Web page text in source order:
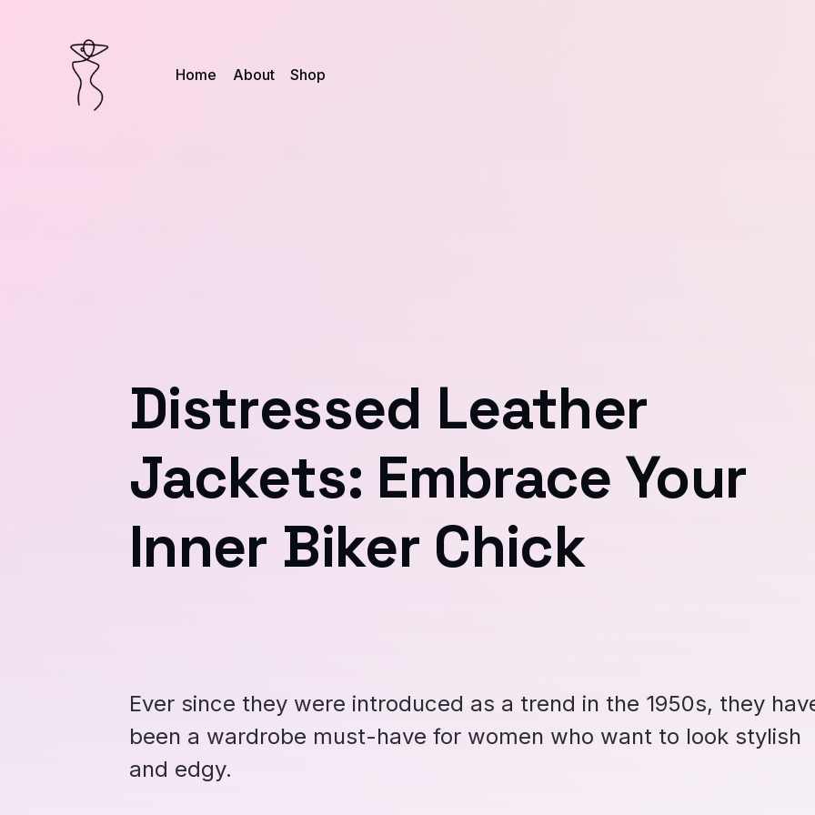
Home About Shop
Distressed Leather
Jackets: Embrace Your
Inner Biker Chick
Ever since they were introduced as a trend in the 1950s, they
been a wardrobe must-have for women who want to look stylish
and edgy.